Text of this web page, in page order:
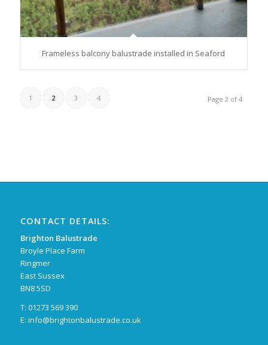
Frameless balcony balustrade installed in Seaford
Page 2 of 4
1 2 3 4
CONTACT DETAILS:
Brighton Balustrade
Broyle Place Farm
Ringmer
East Sussex
BN8 5SD
T: 01273 569 390
E: info@brightonbalustrade.co.uk